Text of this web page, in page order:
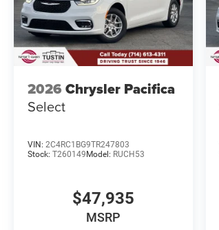
2026 Chrysler Pacifica
Select
VIN: 2C4RC1BG9TR247803
Stock: T260149 Model: RUCH53
$47,935
MSRP